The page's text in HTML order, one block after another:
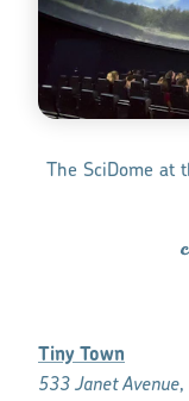
The SciDome
Tiny Town
533 Janet